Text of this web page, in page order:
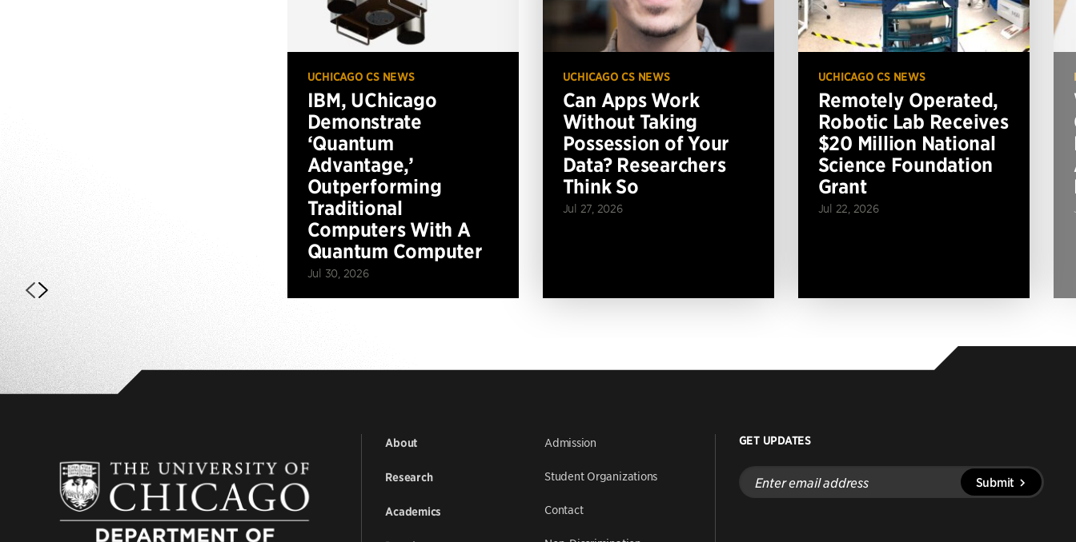
UCHICAGO CS NEWS
IBM, UChicago
Demonstrate
‘Quantum
Advantage,’
Outperforming
Traditional
Computers With A
Quantum Computer
Jul 30, 2026
UCHICAGO CS NEWS
Can Apps Work
Without Taking
Possession of Your
Data? Researchers
Think So
Jul 27, 2026
UCHICAGO CS NEWS
Remotely Operated,
Robotic Lab Receives
$20 Million National
Science Foundation
Grant
Jul 22, 2026
About
Research
Academics
Admission
Student Organizations
Contact
GET UPDATES
Enter
email
address
Submit